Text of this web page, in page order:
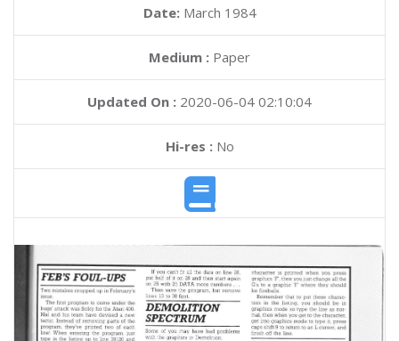
Date: March 1984
Medium : Paper
Updated On : 2020-06-04 02:10:04
Hi-res :No